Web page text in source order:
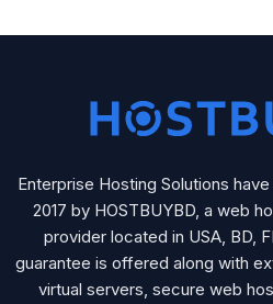
Enterprise Hosting Solutions
2017 by HOSTBUYBD, a web
provider located in USA, BD,
guarantee is offered along with
virtual servers, secure web